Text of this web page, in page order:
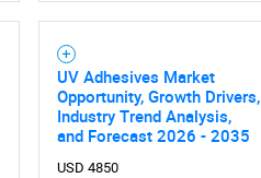
UV Adhesives Market
Opportunity, Growth Drivers,
Industry Trend Analysis,
and Forecast 2026 - 2035
USD 4850